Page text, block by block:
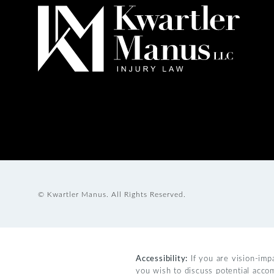
© Kwartler Manus. All Rights Reserved.
Accessibility: If you are vision-
you wish to discuss potential